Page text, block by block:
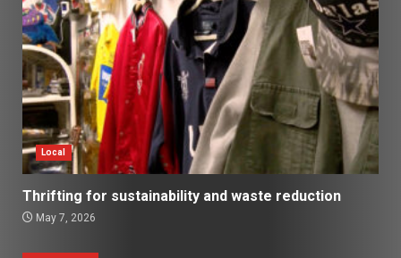
Local
Thrifting for sustainability and waste reduction
May 7, 2026